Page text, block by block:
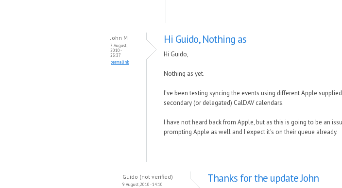
John M
7 August,
2010 -
23:37
permalink
Hi Guido, Nothing as
Hi Guido,
Nothing as yet.
I've been testing syncing the events using different Apple
secondary (or delegated) CalDAV calendars.
I have not heard back from Apple, but as this is going to be an
prompting Apple as well and I expect it's on their queue already.
Guido (not verified)
9 August, 2010 - 14:10
Thanks for the update John